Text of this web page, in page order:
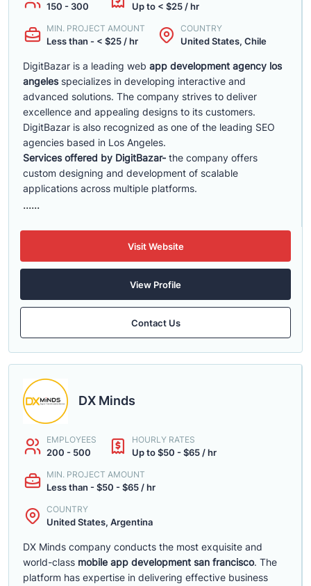
150 - 300 Up to < $25 / hr
MIN. PROJECT AMOUNT
Less than - < $25 / hr
COUNTRY
United States, Chile
DigitBazar is a leading web app development agency los
angelesspecializes in developing interactive and
advanced solutions. The company strives to deliver
excellence and appealing designs to its customers.
DigitBazar is also recognized as one of the leading SEO
agencies based in Los Angeles.
Services offered by DigitBazar- the company offers
custom designing and development of scalable
applications across multiple platforms.
......
Visit Website
View Profile
Contact Us
DX Minds
EMPLOYEES
200 - 500
HOURLY RATES
Up to $50 - $65 / hr
MIN. PROJECT AMOUNT
Less than - $50 - $65 / hr
COUNTRY
United States, Argentina
DX Minds company conducts the most exquisite and
world-class mobile app development san francisco. The
platform has expertise in delivering effective business